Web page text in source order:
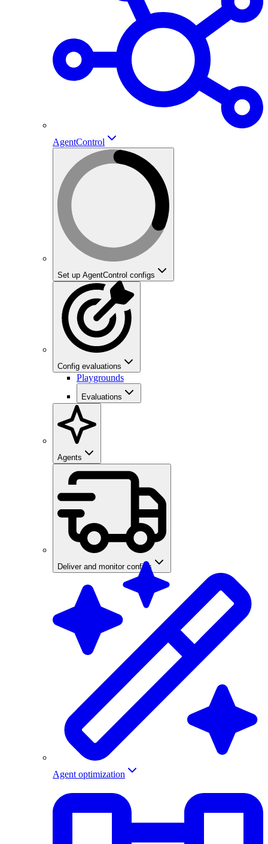
AgentControl
Set up AgentControl configs
Config evaluations
Playgrounds
Evaluations
Agents
Deliver and monitor configs
Agent optimization